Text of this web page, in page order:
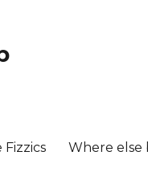
Fizzics Where else